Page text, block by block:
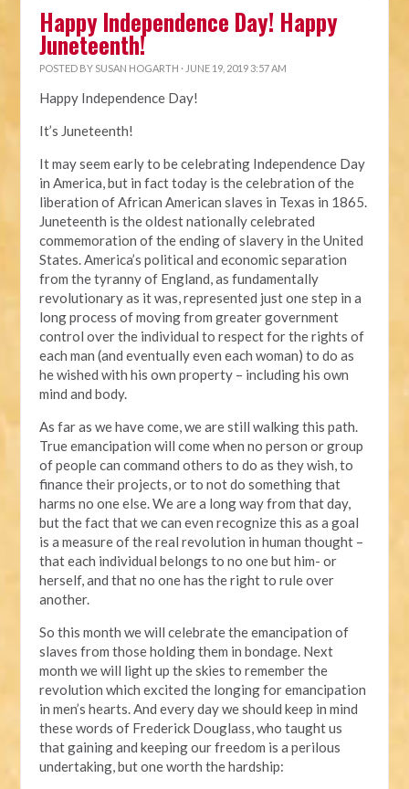
Happy Independence Day! Happy
Juneteenth!
POSTED BY SUSAN HOGARTH · JUNE 19, 2019 3:57 AM
Happy Independence Day!
It’s Juneteenth!
It may seem early to be celebrating Independence Day
in America, but in fact today is the celebration of the
liberation of African American slaves in Texas in 1865.
Juneteenth is the oldest nationally celebrated
commemoration of the ending of slavery in the United
States. America’s political and economic separation
from the tyranny of England, as fundamentally
revolutionary as it was, represented just one step in a
long process of moving from greater government
control over the individual to respect for the rights of
each man (and eventually even each woman) to do as
he wished with his own property – including his own
mind and body.
As far as we have come, we are still walking this path.
True emancipation will come when no person or group
of people can command others to do as they wish, to
finance their projects, or to not do something that
harms no one else. We are a long way from that day,
but the fact that we can even recognize this as a goal
is a measure of the real revolution in human thought –
that each individual belongs to no one but him- or
herself, and that no one has the right to rule over
another.
So this month we will celebrate the emancipation of
slaves from those holding them in bondage. Next
month we will light up the skies to remember the
revolution which excited the longing for emancipation
in men’s hearts. And every day we should keep in mind
these words of Frederick Douglass, who taught us
that gaining and keeping our freedom is a perilous
undertaking, but one worth the hardship: